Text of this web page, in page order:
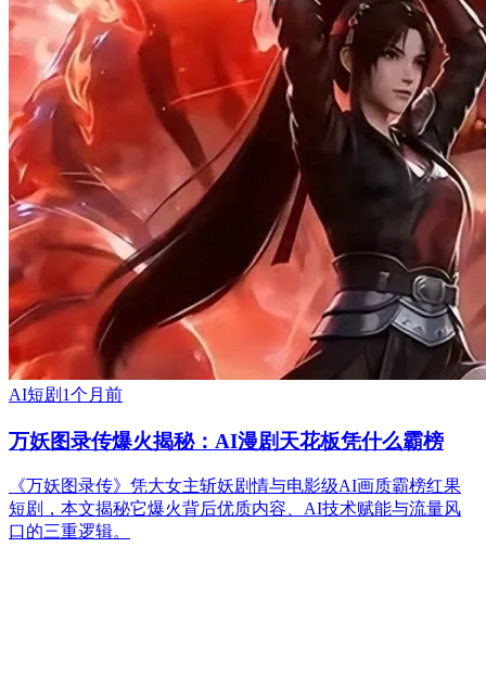
AI短剧 1个月前
万妖图录传爆火揭秘：AI漫剧天花板凭什么霸榜
《万妖图录传》凭大女主斩妖剧情与电影级AI画质霸榜红果
短剧，本文揭秘它爆火背后优质内容、AI技术赋能与流量风
口的三重逻辑。